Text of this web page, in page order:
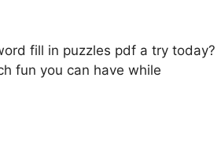
fill in puzzles pdf a try today?
fun you can have while